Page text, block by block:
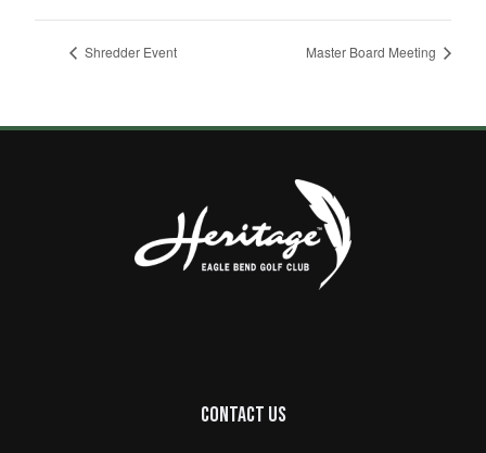
Shredder Event Master Board Meeting
Contact Us